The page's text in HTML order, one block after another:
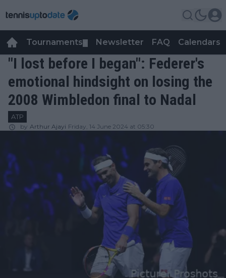
Tournaments Newsletter FAQ Calendars
"I lost before I began": Federer's
emotional hindsight on losing the
2008 Wimbledon final to Nadal
ATP
by Arthur Ajayi Friday, 14 June 2024 at 05:30